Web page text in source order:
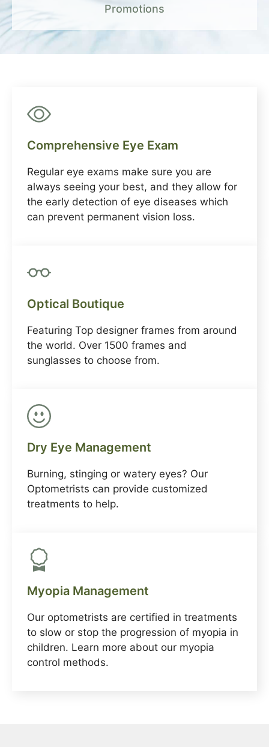
Promotions
Comprehensive Eye Exam
Regular eye exams make sure you are
always seeing your best, and they allow for
the early detection of eye diseases which
can prevent permanent vision loss.
Optical Boutique
Featuring Top designer frames from around
the world. Over 1500 frames and
sunglasses to choose from.
Dry Eye Management
Burning, stinging or watery eyes? Our
Optometrists can provide customized
treatments to help.
Myopia Management
Our optometrists are certified in treatments
to slow or stop the progression of myopia in
children. Learn more about our myopia
control methods.